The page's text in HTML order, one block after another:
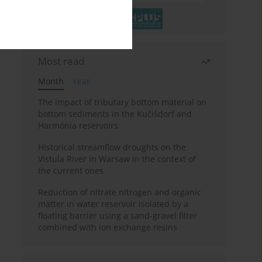
Most read
Month
Year
The impact of tributary bottom material on
bottom sediments in the Kučišdorf and
Harmónia reservoirs
Historical streamflow droughts on the
Vistula River in Warsaw in the context of
the current ones
Reduction of nitrate nitrogen and organic
matter in water reservoir isolated by a
floating barrier using a sand-gravel filter
combined with ion exchange resins